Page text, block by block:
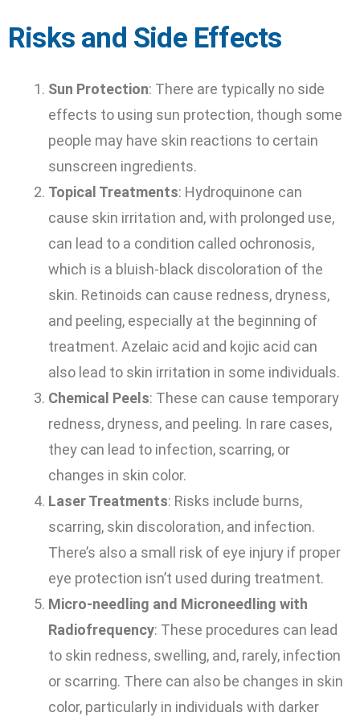
Risks and Side Effects
Sun Protection: There are typically no side
effects to using sun protection, though some
people may have skin reactions to certain
sunscreen ingredients.
Topical Treatments: Hydroquinone can
cause skin irritation and, with prolonged use,
can lead to a condition called ochronosis,
which is a bluish-black discoloration of the
skin. Retinoids can cause redness, dryness,
and peeling, especially at the beginning of
treatment. Azelaic acid and kojic acid can
also lead to skin irritation in some individuals.
Chemical Peels: These can cause temporary
redness, dryness, and peeling. In rare cases,
they can lead to infection, scarring, or
changes in skin color.
Laser Treatments: Risks include burns,
scarring, skin discoloration, and infection.
There’s also a small risk of eye injury if proper
eye protection isn’t used during treatment.
Micro-needling and Microneedling with
Radiofrequency: These procedures can lead
to skin redness, swelling, and, rarely, infection
or scarring. There can also be changes in skin
color, particularly in individuals with darker